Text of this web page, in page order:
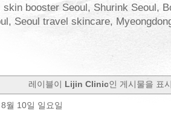
skin booster Seoul, Shurink Seoul,
Seoul travel skincare,
레이블이 Lijin Clinic인 게시물을 표
월 10일 일요일